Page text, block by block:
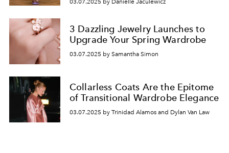
3 Dazzling Jewelry Launches to
Upgrade Your Spring Wardrobe
03.07.2025 by Samantha Simon
Collarless Coats Are the Epitome
of Transitional Wardrobe Elegance
03.07.2025 by Trinidad Alamos and Dylan Van Law